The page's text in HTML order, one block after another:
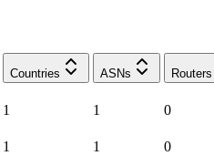
Countries ASNs Routers
1 1 0
1 1 0